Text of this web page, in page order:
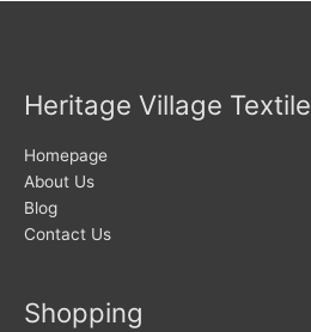
Heritage Village Textile
Homepage
About Us
Blog
Contact Us
Shopping